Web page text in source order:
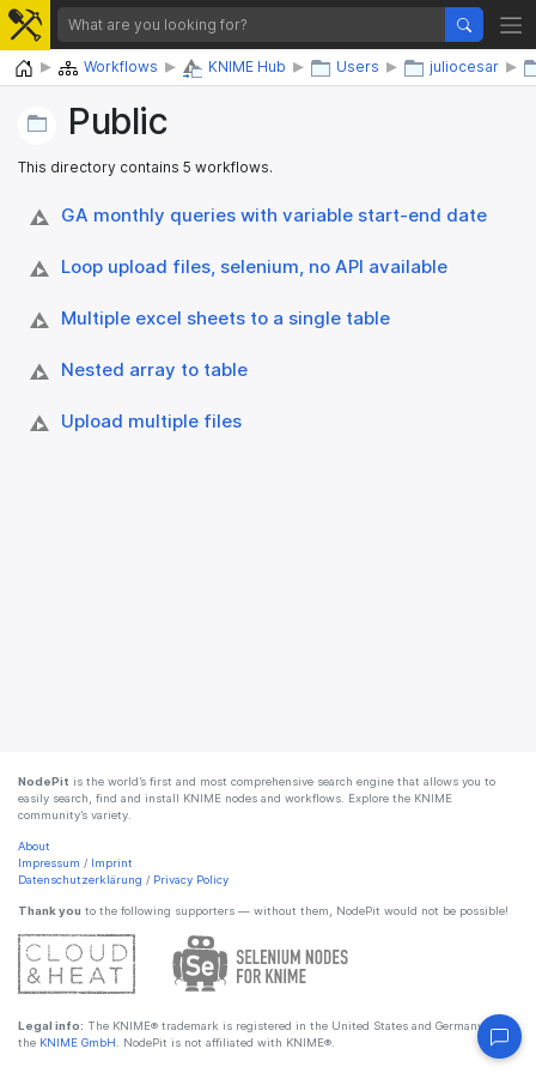
Home Workflows KNIME Hub Users juliocesar
Public
This directory contains 5 workflows.
GA monthly queries with variable start-end date
Loop upload files, selenium, no API available
Multiple excel sheets to a single table
Nested array to table
Upload multiple files
NodePit is the world’s first and most comprehensive search engine that allows you to
easily search, find and install KNIME nodes and workflows. Explore the KNIME
community’s variety.
About
Impressum / Imprint
Datenschutzerklärung / Privacy Policy
Thank you to the following supporters — without them, NodePit would not be possible!
Legal info: The KNIME® trademark is registered in the United States and Germany by
the KNIME GmbH . NodePit is not affiliated with KNIME®.